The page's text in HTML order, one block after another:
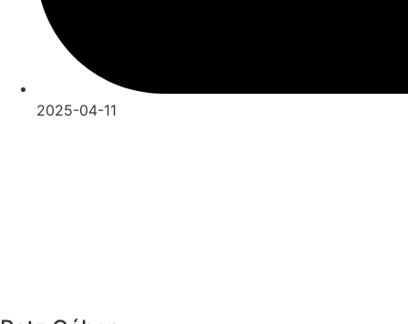
2025-04-11